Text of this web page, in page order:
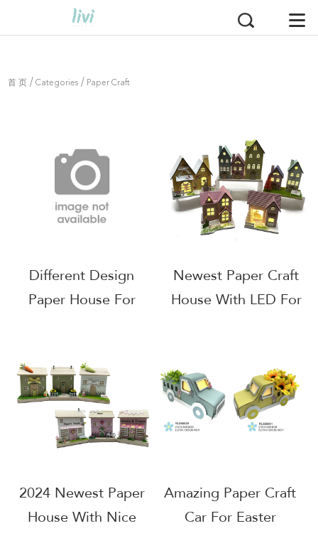
首 页 /Categories / Paper Craft
Different Design
Paper House For
Newest Paper Craft
House With LED For
2024 Newest Paper
House With Nice
Amazing Paper Craft
Car For Easter